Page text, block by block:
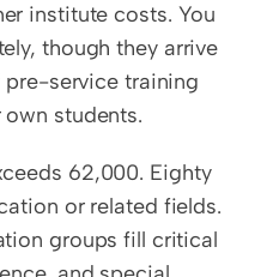
institute costs. You
though they arrive
service training
students.
62,000. Eighty
or related fields.
groups fill critical